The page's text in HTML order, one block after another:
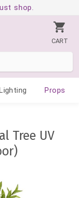
shop.
CART
Props
Tree UV